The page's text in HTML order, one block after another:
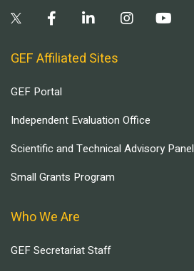
GEF Affiliated Sites
GEF Portal
Independent Evaluation Office
Scientific and Technical Advisory Panel
Small Grants Program
Who We Are
GEF Secretariat Staff